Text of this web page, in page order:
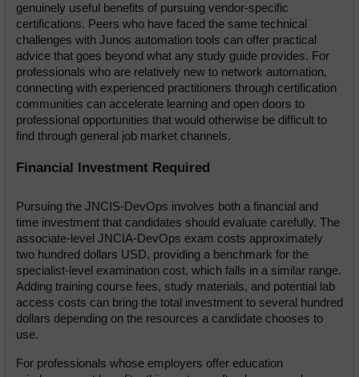
genuinely useful benefits of pursuing vendor-specific
certifications. Peers who have faced the same technical
challenges with Junos automation tools can offer practical
advice that goes beyond what any study guide provides. For
professionals who are relatively new to network automation,
connecting with experienced practitioners through certification
communities can accelerate learning and open doors to
professional opportunities that would otherwise be difficult to
find through general job market channels.
Financial Investment Required
Pursuing the JNCIS-DevOps involves both a financial and
time investment that candidates should evaluate carefully. The
associate-level JNCIA-DevOps exam costs approximately
two hundred dollars USD, providing a benchmark for the
specialist-level examination cost, which falls in a similar range.
Adding training course fees, study materials, and potential lab
access costs can bring the total investment to several hundred
dollars depending on the resources a candidate chooses to
use.
For professionals whose employers offer education